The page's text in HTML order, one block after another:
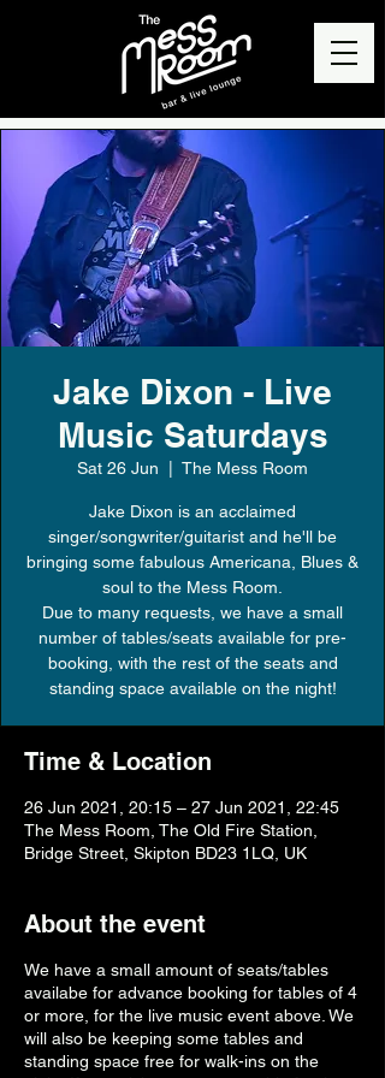
Jake Dixon - Live
Music Saturdays
Sat 26 Jun The Mess Room
Jake Dixon is an acclaimed
singer/songwriter/guitarist and he'll be
bringing some fabulous Americana, Blues &
soul to the Mess Room.
Due to many requests, we have a small
number of tables/seats available for pre-
booking, with the rest of the seats and
Time & Location
26 Jun 2021, 20:15 – 27 Jun 2021, 22:45
The Mess Room, The Old Fire Station,
Bridge Street, Skipton BD23 1LQ, UK
About the event
We have a small amount of seats/tables
availabe for advance booking for tables of 4
or more, for the live music event above. We
will also be keeping some tables and
standing space free for walk-ins on the